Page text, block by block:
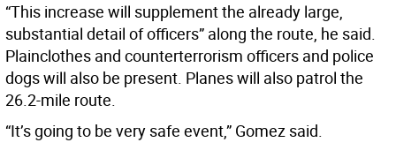
“This increase will supplement the already large,
substantial detail of officers” along the route, he said.
Plainclothes and counterterrorism officers and police
dogs will also be present. Planes will also patrol the
26.2-mile route.
“It’s going to be very safe event,” Gomez said.